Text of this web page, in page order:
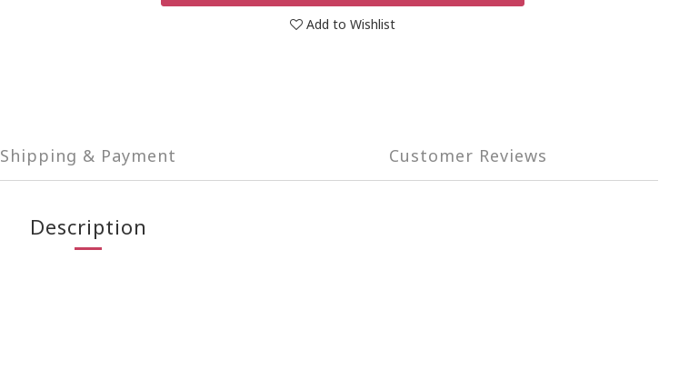
Add to Wishlist
Shipping & Payment Customer Reviews
Description